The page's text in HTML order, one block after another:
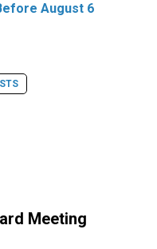
August 6
Meeting